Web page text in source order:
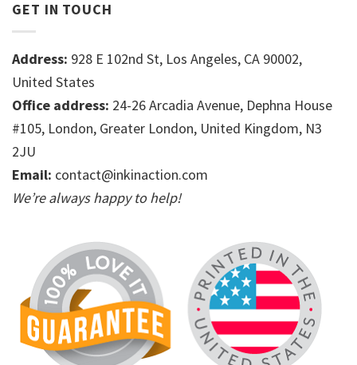
GET IN TOUCH
Address: 928 E 102nd St, Los Angeles, CA 90002,
United States
Office address: 24-26 Arcadia Avenue, Dephna House
#105, London, Greater London, United Kingdom, N3
2JU
Email: contact@inkinaction.com
We’re always happy to help!